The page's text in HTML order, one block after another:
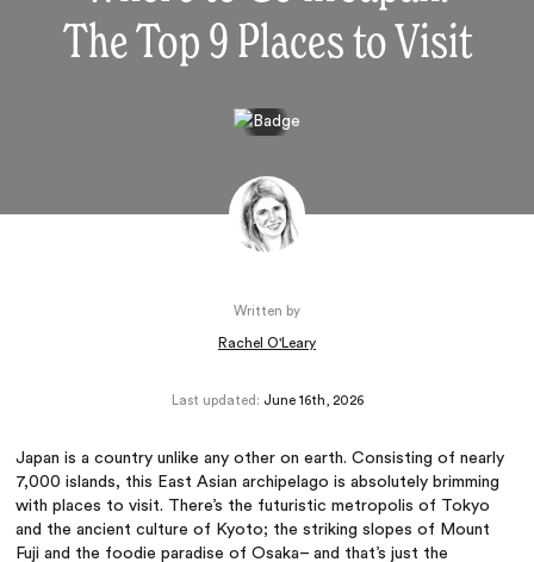
The Top 9 Places to Visit
Written by
Rachel O'Leary
Last updated: June 16th, 2026
Japan is a country unlike any other on earth. Consisting of nearly
7,000 islands, this East Asian archipelago is absolutely brimming
with places to visit. There’s the futuristic metropolis of Tokyo
and the ancient culture of Kyoto; the striking slopes of Mount
Fuji and the foodie paradise of Osaka– and that’s just the
Search